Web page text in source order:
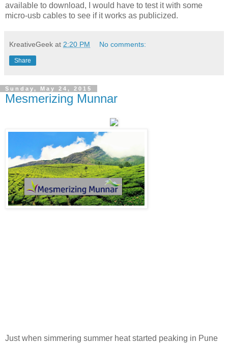
available to download, I would have to test it with some
micro-usb cables to see if it works as publicized.
KreativeGeek at 2:20 PM No comments:
Share
Sunday, May 24, 2015
Mesmerizing Munnar
Just when simmering summer heat started peaking in Pune